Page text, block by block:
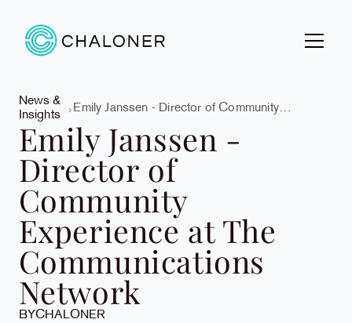
News &
Insights
Emily Janssen - Director of Community
Emily Janssen -
Director of
Community
Experience at The
Communications
Network
BYCHALONER